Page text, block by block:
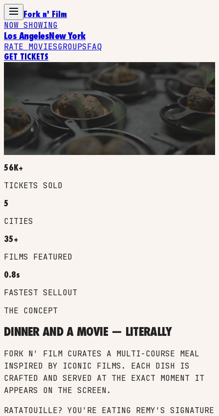
Fork n' Film
NOW SHOWING
Los AngelesNew York
RATE MOVIESGROUPSFAQ
GET TICKETS
YOU WATCH IT.
YOU TASTE IT.
A MULTI-COURSE MEAL INSPIRED BY YOUR
FAVORITE FILM, SERVED SCENE BY SCENE AS YOU
WATCH. EVERY DISH TIMED TO THE EXACT MOMENT
IT APPEARS ON SCREEN.
56K+
TICKETS SOLD
5
CITIES
35+
FILMS FEATURED
0.8s
FASTEST SELLOUT
THE CONCEPT
DINNER AND A MOVIE — LITERALLY
FORK N' FILM CURATES A MULTI-COURSE MEAL
INSPIRED BY ICONIC FILMS. EACH DISH IS
CRAFTED AND SERVED AT THE EXACT MOMENT IT
APPEARS ON THE SCREEN.
RATATOUILLE? YOU'RE EATING REMY'S SIGNATURE